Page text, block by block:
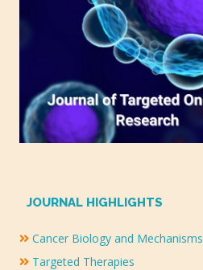
JOURNAL HIGHLIGHTS
Cancer Biology and Mechanisms
Targeted Therapies